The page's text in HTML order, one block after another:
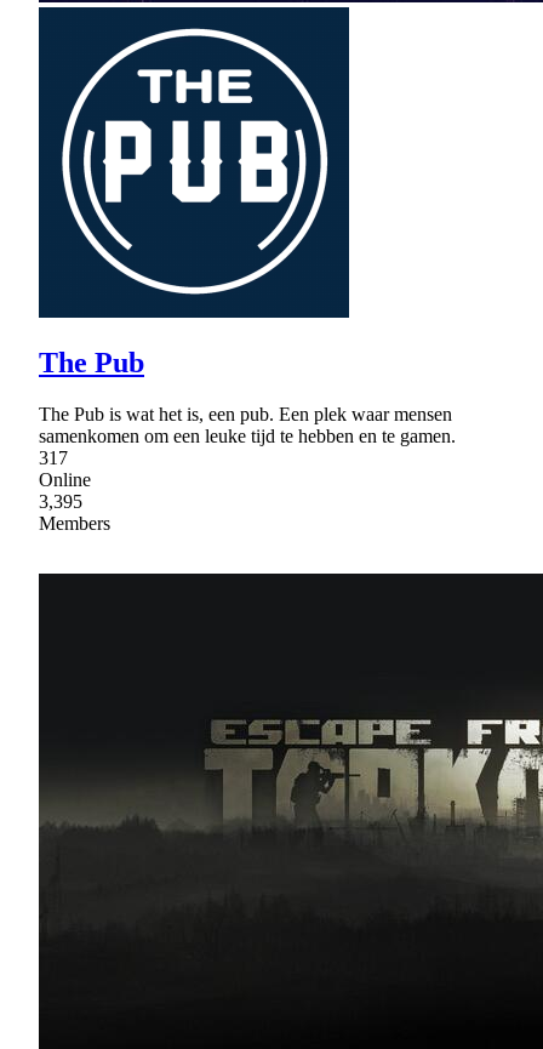
The Pub
The Pub is wat het is, een pub. Een plek waar mensen
samenkomen om een leuke tijd te hebben en te gamen.
317
Online
3,395
Members